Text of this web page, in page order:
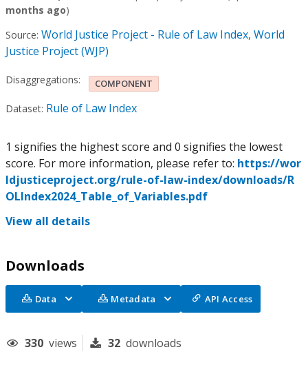
months ago)
Source: World Justice Project - Rule of Law Index, World
Justice Project (WJP)
Disaggregations: COMPONENT
Dataset: Rule of Law Index
1 signifies the highest score and 0 signifies the lowest
score. For more information, please refer to: https://wor
ldjusticeproject.org/rule-of-law-index/downloads/R
OLIndex2024_Table_of_Variables.pdf
View all details
Downloads
Data Metadata API Access
330 views 32 downloads